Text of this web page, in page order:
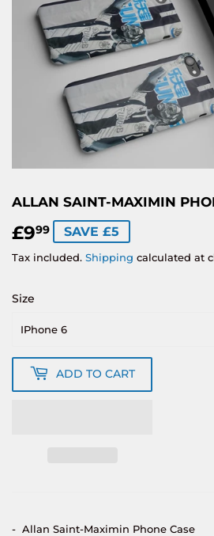
ALLAN SAINT-MAXIMIN
£999 £9.99
SAVE £5
Tax included. Shipping calculated at
Size
ADD TO CART
- Allan Saint-Maximin Phone Case